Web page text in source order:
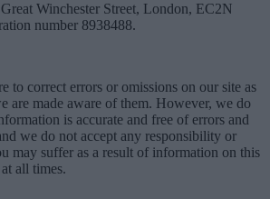
Winchester Street, London, EC2N
number 8938488.
to correct errors or omissions on our site as
are made aware of them. However, we do
is accurate and free of errors and
we do not accept any responsibility or
may suffer as a result of information on this
all times.